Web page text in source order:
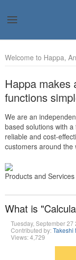
Welcome to Happa,
Happa makes
functions
We are an
based solutions with
reliable and cost-
customers around the
Products and
What is
Tuesday, September 27
Contributed by:Takeshi
Views: 4,729